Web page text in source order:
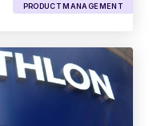
PRODUCT MANAGEMENT